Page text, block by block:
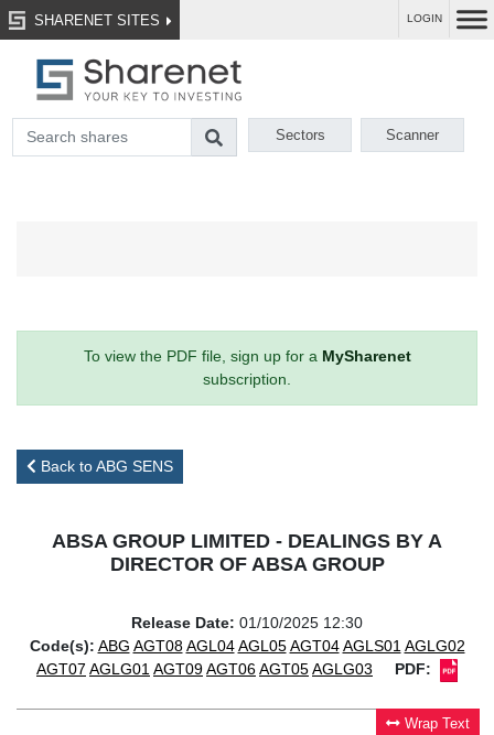
SHARENET SITES LOGIN
Sectors Scanner
To view the PDF file, sign up for a MySharenet
subscription.
Back to ABG SENS
ABSA GROUP LIMITED - DEALINGS BY A
DIRECTOR OF ABSA GROUP
Release Date: 01/10/2025 12:30
Code(s): ABG AGT08 AGL04 AGL05 AGT04 AGLS01 AGLG02
AGT07 AGLG01AGT09AGT06AGT05AGLG03 PDF:
Wrap Text